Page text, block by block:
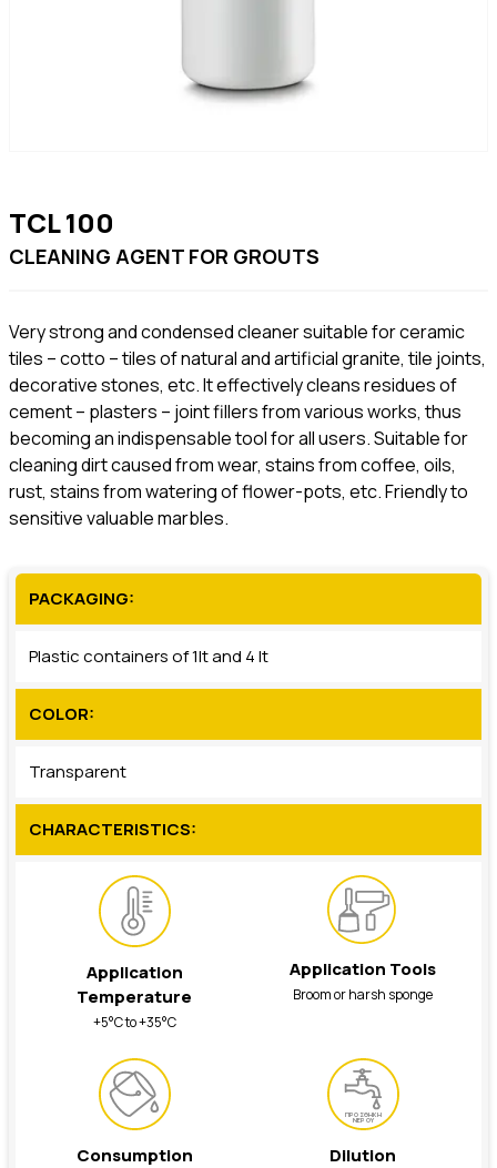
TCL 100
CLEANING AGENT FOR GROUTS
Very strong and condensed cleaner suitable for ceramic
tiles – cotto – tiles of natural and artificial granite, tile joints,
decorative stones, etc. It effectively cleans residues of
cement – plasters – joint fillers from various works, thus
becoming an indispensable tool for all users. Suitable for
cleaning dirt caused from wear, stains from coffee, oils,
rust, stains from watering of flower-pots, etc. Friendly to
sensitive valuable marbles.
PACKAGING:
Plastic containers of 1lt and 4 lt
COLOR:
Transparent
CHARACTERISTICS:
Application
Temperature
+5°C to +35°C
Application Tools
Broom or harsh sponge
Consumption
ΠΡΟΣΘΗΚΗ
ΝΕΡΟΥ
Dilution